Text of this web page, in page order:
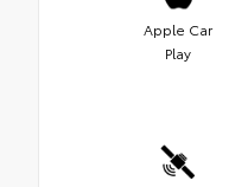
Apple Car
Play